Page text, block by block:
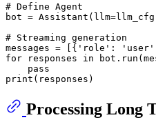
# Define Agent
bot =
# Streaming generation
messages = [{ 'role' : 'user'
for responses in
pass
print
Processing Long